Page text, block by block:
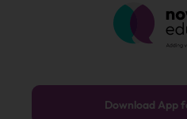
Download App